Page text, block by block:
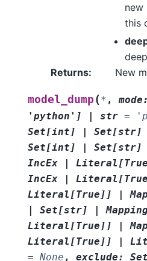
new
this
Returns: New
model_dump (* , mode:
'python' ] | str =
Set[int ] | Set[str]
Set[int ] | Set[str]
IncEx
| Literal [True
IncEx
| Literal [True
Literal [True ] ] |
|
Set[str] |
Literal [True ] ] |
Literal [True ] ] |
= None , exclude: Set